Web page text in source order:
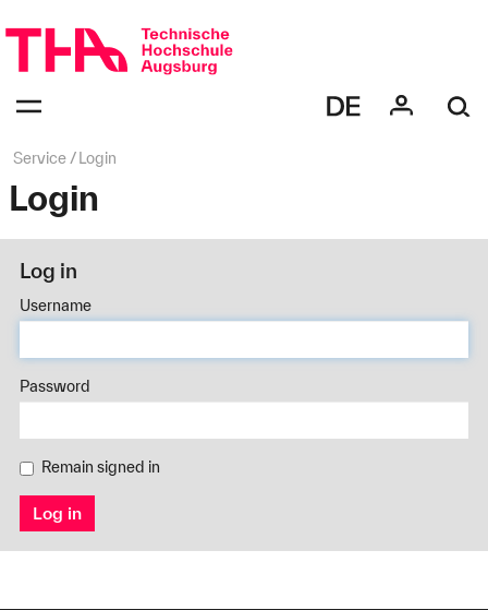
navigation
bestätigen
des
Page
Service Login
Login
Log in
Username
Password
Remain signed in
Log in